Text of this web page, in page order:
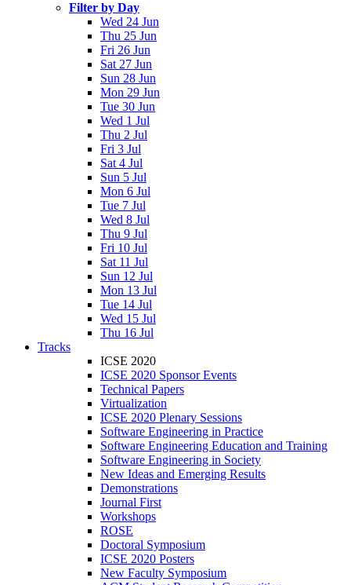
Filter by Day
Wed 24 Jun
Thu 25 Jun
Fri 26 Jun
Sat 27 Jun
Sun 28 Jun
Mon 29 Jun
Tue 30 Jun
Wed 1 Jul
Thu 2 Jul
Fri 3 Jul
Sat 4 Jul
Sun 5 Jul
Mon 6 Jul
Tue 7 Jul
Wed 8 Jul
Thu 9 Jul
Fri 10 Jul
Sat 11 Jul
Sun 12 Jul
Mon 13 Jul
Tue 14 Jul
Wed 15 Jul
Thu 16 Jul
Tracks
ICSE 2020
ICSE 2020 Sponsor Events
Technical Papers
Virtualization
ICSE 2020 Plenary Sessions
Software Engineering in Practice
Software Engineering Education and Training
Software Engineering in Society
New Ideas and Emerging Results
Demonstrations
Journal First
Workshops
ROSE
Doctoral Symposium
ICSE 2020 Posters
New Faculty Symposium